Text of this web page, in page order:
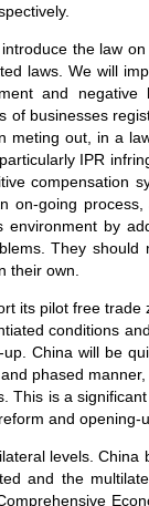
the law
laws. We will
and negative
of businesses
out, in a
IPR
compensation
on-going
by
They should
their own.
its pilot free
conditions
China will be
phased
This is a
and opening-
levels. China
and the